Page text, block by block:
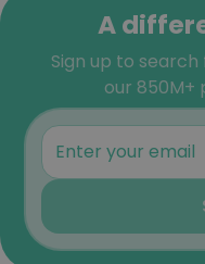
A
Sign up to
our 850M+